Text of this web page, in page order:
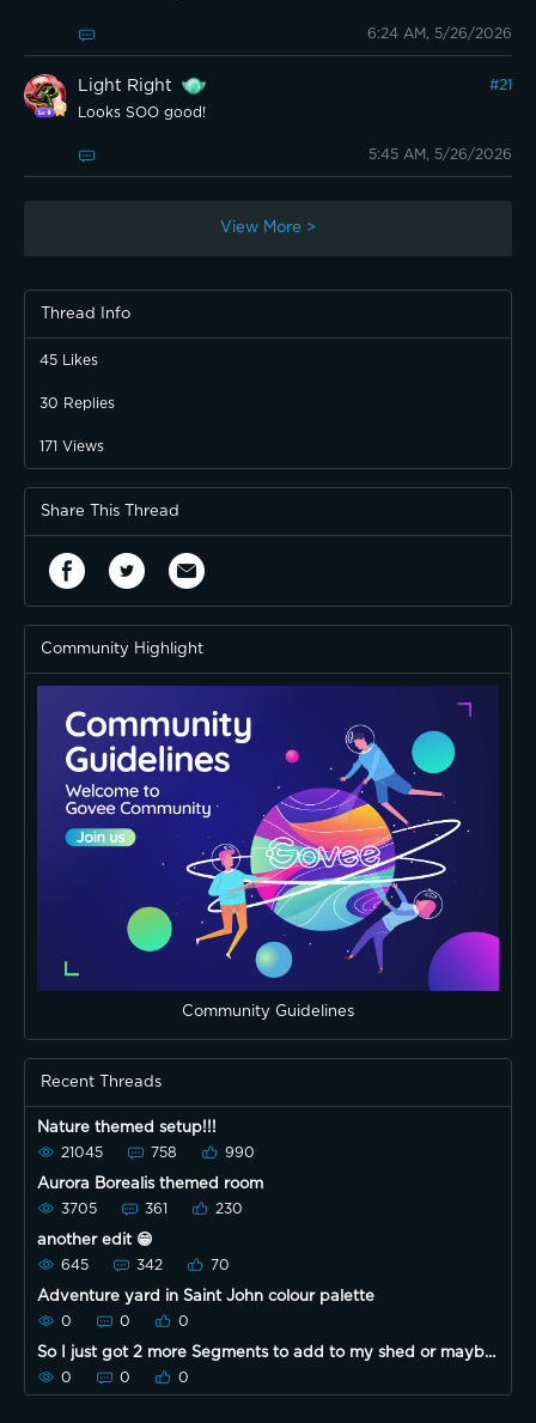
6:24 AM, 5/26/2026
Light Right #21
Looks SOO good!
5:45 AM, 5/26/2026
View More >
Thread Info
45 Likes
30 Replies
171 Views
Share This Thread
Community Highlight
Community Guidelines
Recent Threads
Nature themed setup!!!
21045 758 990
Aurora Borealis themed room
3705 361 230
another edit 😁
645 342 70
Adventure yard in Saint John colour palette
0 0 0
So I just got 2 more Segments to add to my shed or maybe
chicken coop lol
0 0 0